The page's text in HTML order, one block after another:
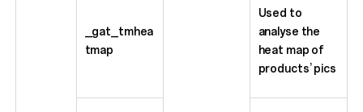
_gat_tmhea
tmap
Used to
analyse the
heat map of
products’ pics